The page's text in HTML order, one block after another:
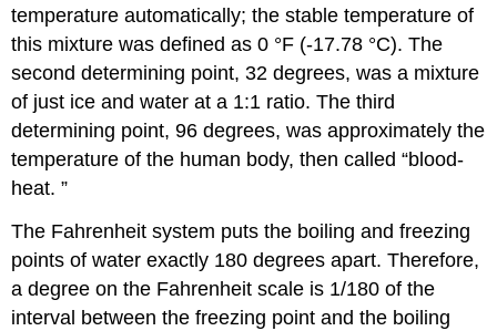
temperature automatically; the stable temperature of
this mixture was defined as 0 °F (-17.78 °C). The
second determining point, 32 degrees, was a mixture
of just ice and water at a 1:1 ratio. The third
determining point, 96 degrees, was approximately the
temperature of the human body, then called “blood-
heat. ”
The Fahrenheit system puts the boiling and freezing
points of water exactly 180 degrees apart. Therefore,
a degree on the Fahrenheit scale is 1/180 of the
interval between the freezing point and the boiling